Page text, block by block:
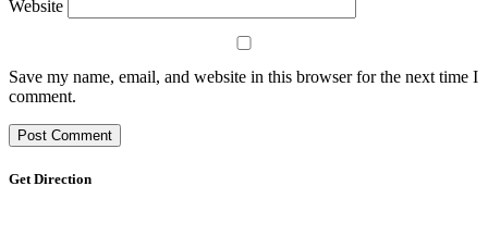
Website
Save my name, email, and website in this browser for the next time I
comment.
Get Direction